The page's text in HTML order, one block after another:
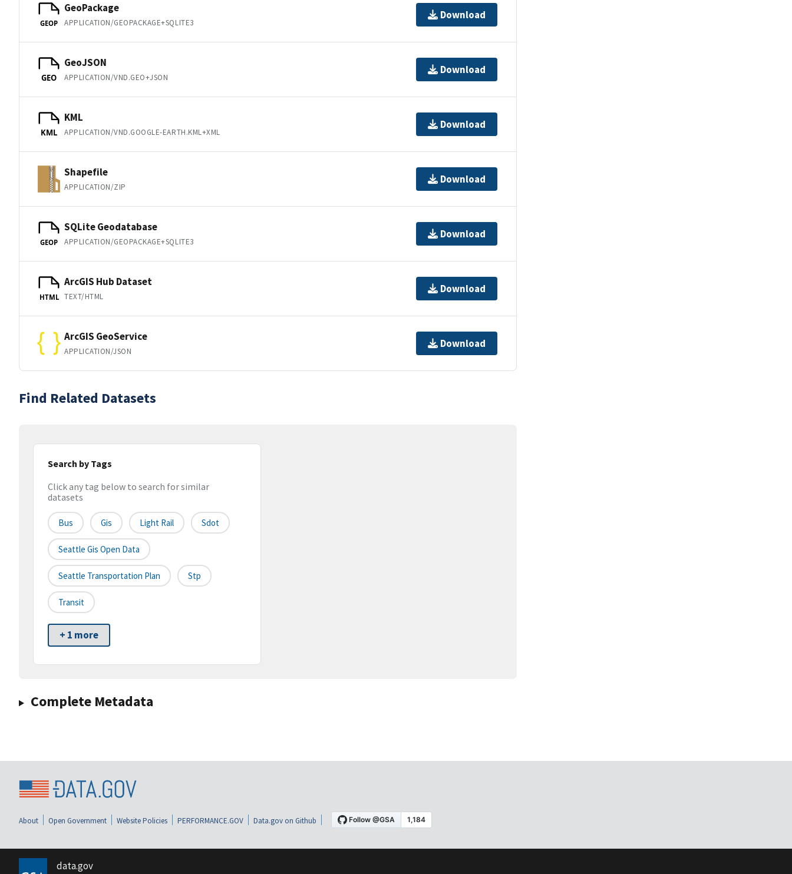
GEOP
GeoPackage
APPLICATION/GEOPACKAGE+SQLITE3
Download
GEO
GeoJSON
APPLICATION/VND.GEO+JSON
Download
KML
KML
APPLICATION/VND.GOOGLE-EARTH.KML+XML
Download
Shapefile
APPLICATION/ZIP
Download
GEOP
SQLite Geodatabase
APPLICATION/GEOPACKAGE+SQLITE3
Download
HTML
ArcGIS Hub Dataset
TEXT/HTML
Download
ArcGIS GeoService
APPLICATION/JSON
Download
Find Related Datasets
Search by Tags
Click any tag below to search for similar
datasets
Bus Gis Light Rail Sdot
Seattle Gis Open Data
Seattle Transportation Plan Stp
Transit
+ 1 more
Complete Metadata
About Open Government Website Policies PERFORMANCE.GOV Data.gov on Github
data.gov